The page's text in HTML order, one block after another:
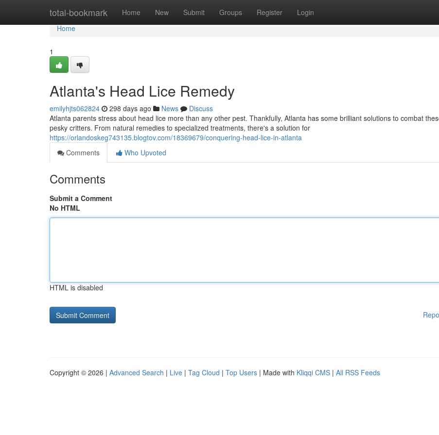
total-bookmark Home New Submit Groups Register Login
Home
Home
1
Atlanta's Head Lice Remedy
emilyhjts062824 298 days ago News
Discuss
Atlanta parents stress about head lice more than any other pest. Thankfully, Atlanta has some brilliant solutions to combat
pesky critters. From natural remedies to specialized treatments, there's a solution for
https://orlandoskeg743135.blogtov.com/18369679/conquering-head-lice-in-atlanta
Comments
Who Upvoted
Comments
Submit a Comment
No HTML
HTML is disabled
Copyright © 2026 | Advanced Search | Live | Tag Cloud | Top Users | Made with Kliqqi CMS | All RSS Feeds